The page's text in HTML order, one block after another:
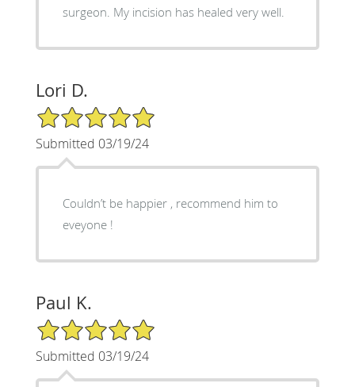
surgeon. My incision has healed very well.
Lori D.
5/5 Star Rating
Submitted 03/19/24
Couldn’t be happier , recommend him to
eveyone !
Paul K.
5/5 Star Rating
Submitted 03/19/24